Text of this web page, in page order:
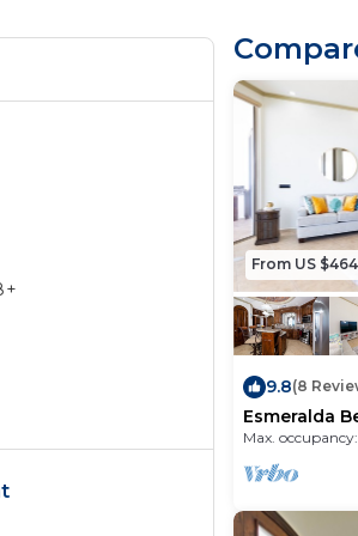
From US $464
9.8(8
Esmeralda
Condo B 401
Max.